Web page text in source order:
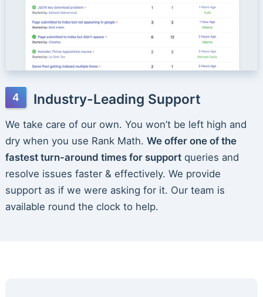
Industry-Leading Support
We take care of our own. You won’t be left high and
dry when you use Rank Math. We offer one of the
fastest turn-around times for supportqueries and
resolve issues faster & effectively. We provide
support as if we were asking for it. Our team is
available round the clock to help.